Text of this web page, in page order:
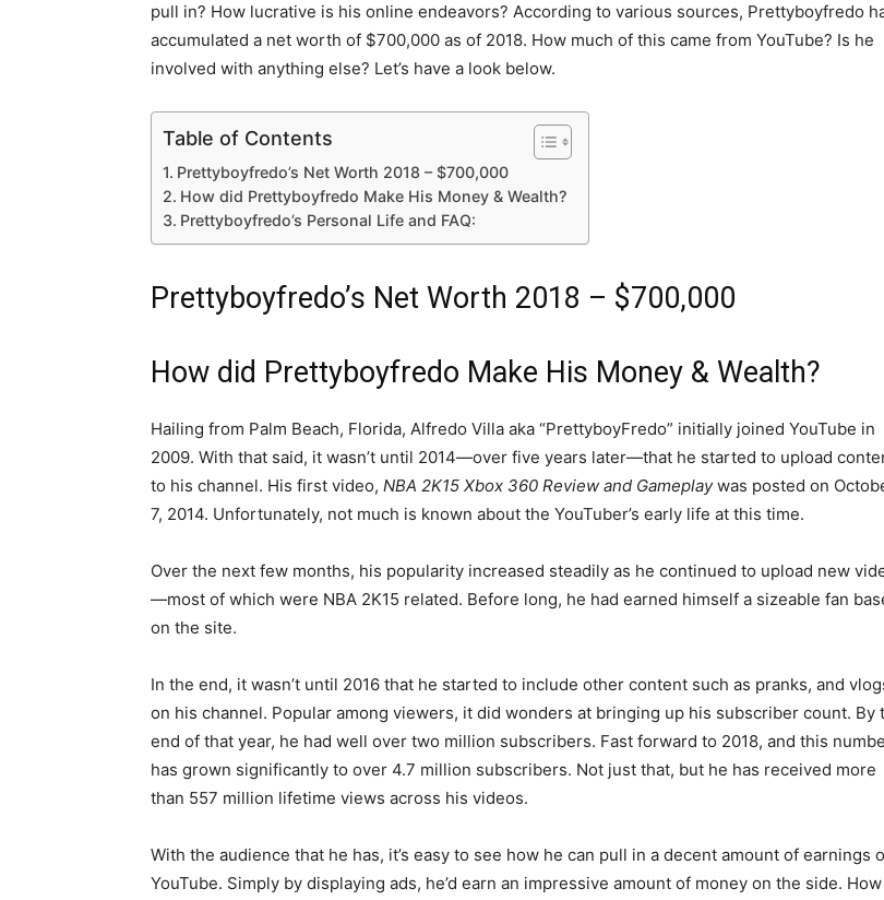
pull in? How lucrative is his online endeavors? According to various sources, Prettyboyfredo
accumulated a net worth of $700,000 as of 2018. How much of this came from YouTube? Is he
involved with anything else? Let’s have a look below.
Table of Contents
Prettyboyfredo’s Net Worth 2018 – $700,000
How did Prettyboyfredo Make His Money & Wealth?
Prettyboyfredo’s Personal Life and FAQ:
Prettyboyfredo’s Net Worth 2018 – $700,000
How did Prettyboyfredo Make His Money & Wealth?
Hailing from Palm Beach, Florida, Alfredo Villa aka “PrettyboyFredo” initially joined YouTube in
2009. With that said, it wasn’t until 2014—over five years later—that he started to upload
to his channel. His first video, NBA 2K15 Xbox 360 Review and Gameplaywas posted on
7, 2014. Unfortunately, not much is known about the YouTuber’s early life at this time.
Over the next few months, his popularity increased steadily as he continued to upload new
—most of which were NBA 2K15 related. Before long, he had earned himself a sizeable fan
on the site.
In the end, it wasn’t until 2016 that he started to include other content such as pranks, and
on his channel. Popular among viewers, it did wonders at bringing up his subscriber count. By
end of that year, he had well over two million subscribers. Fast forward to 2018, and this
has grown significantly to over 4.7 million subscribers. Not just that, but he has received more
than 557 million lifetime views across his videos.
With the audience that he has, it’s easy to see how he can pull in a decent amount of earnings
YouTube. Simply by displaying ads, he’d earn an impressive amount of money on the side. How